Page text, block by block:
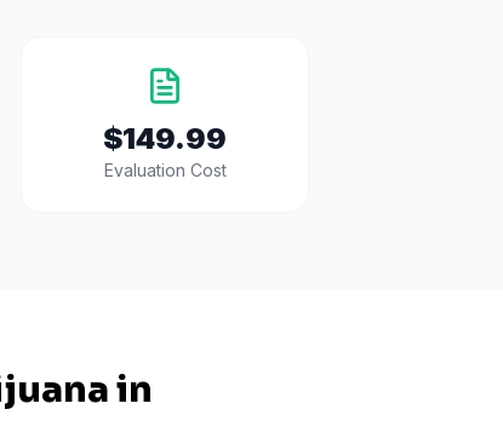
$149.99
Evaluation Cost
in